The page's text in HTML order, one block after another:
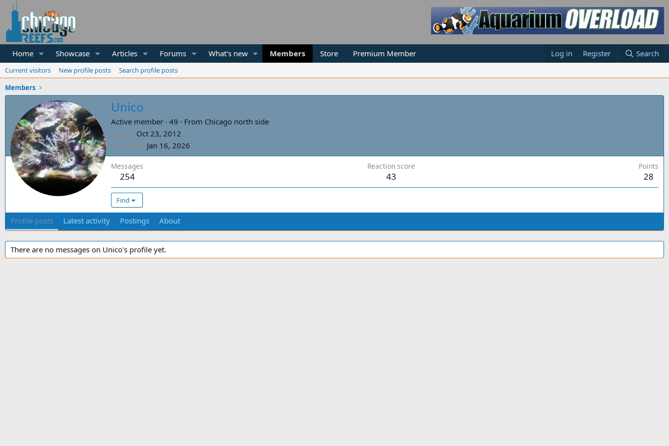
Home Showcase Articles Forums What's new Members Store Premium Member Log in Register Search
Current visitors New profile posts
Search profile posts
Members
Unico
Active member · 49 · From Chicago north side
Joined Oct 23, 2012
Last seen Jan 16, 2026
Messages
254
Reaction score
43
Points
28
Find
Profile posts Latest activity Postings About
There are no messages on Unico's profile yet.